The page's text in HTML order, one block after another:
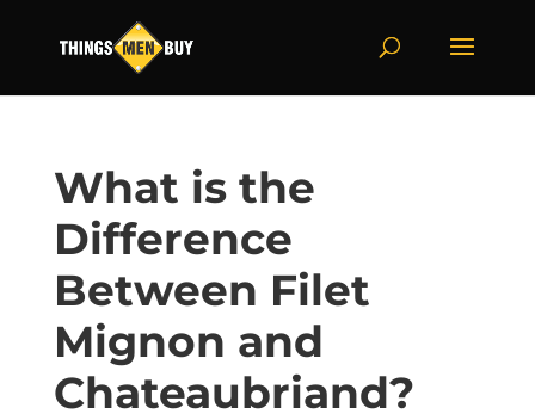
What is the
Difference
Between Filet
Mignon and
Chateaubriand?